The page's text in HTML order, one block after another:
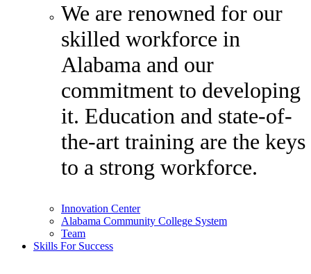
We are renowned for our
skilled workforce in
Alabama and our
commitment to developing
it. Education and state-of-
the-art training are the keys
to a strong workforce.
Innovation Center
Alabama Community College System
Team
Skills For Success